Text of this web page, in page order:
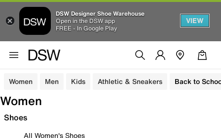
DSW Designer Shoe Warehouse
Open in the DSW app
FREE - In Google Play
VIEW
Women Men Kids Athletic & Sneakers Back to
Women
Shoes
All Women's Shoes